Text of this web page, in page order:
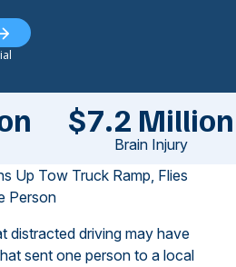
$7.2 Million
Brain Injury
Up Tow Truck Ramp, Flies
Person
distracted driving may have
sent one person to a local